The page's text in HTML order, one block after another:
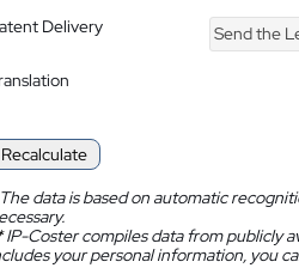
Delivery Send the
Recalculate
data is based on automatic
IP-Coster compiles data from publicly
your personal information, you